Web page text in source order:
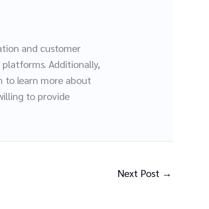
and customer
Additionally,
to learn more about
to provide
Next Post →